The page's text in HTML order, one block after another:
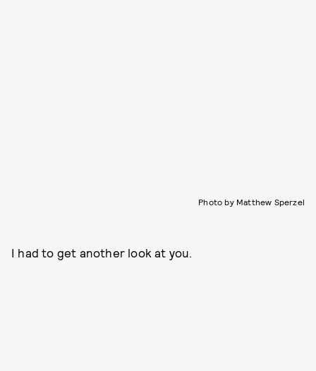
Photo by Matthew Sperzel
I had to get another look at you.